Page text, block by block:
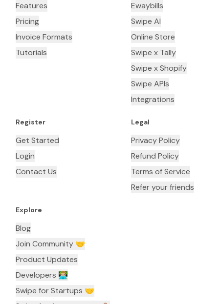
Features
Pricing
Invoice Formats
Tutorials
Ewaybills
Swipe AI
Online Store
Swipe x Tally
Swipe x Shopify
Swipe APIs
Integrations
Register
Get Started
Login
Contact Us
Legal
Privacy Policy
Refund Policy
Terms of Service
Refer your friends
Explore
Blog
Join Community 🤝
Product Updates
Developers 👨🏼‍💻
Swipe for Startups 🤝